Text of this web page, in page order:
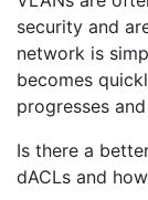
security and
network is
becomes
progresses
Is there a
dACLs and